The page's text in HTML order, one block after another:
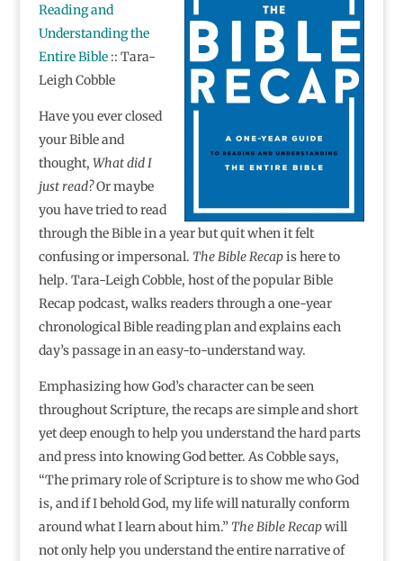
Reading and
Understanding the
Entire Bible:: Tara-
Leigh Cobble
Have you ever closed
your Bible and
thought, What did I
just read?Or maybe
you have tried to read
through the Bible in a year but quit when it felt
confusing or impersonal. The Bible Recapis here to
help. Tara-Leigh Cobble, host of the popular Bible
Recap podcast, walks readers through a one-year
chronological Bible reading plan and explains each
day’s passage in an easy-to-understand way.
Emphasizing how God’s character can be seen
throughout Scripture, the recaps are simple and short
yet deep enough to help you understand the hard parts
and press into knowing God better. As Cobble says,
“The primary role of Scripture is to show me who God
is, and if I behold God, my life will naturally conform
around what I learn about him.” The Bible Recapwill
not only help you understand the entire narrative of